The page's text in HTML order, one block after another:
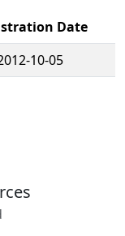
Date
10-05